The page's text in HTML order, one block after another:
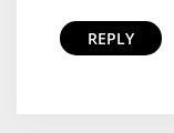
REPLY